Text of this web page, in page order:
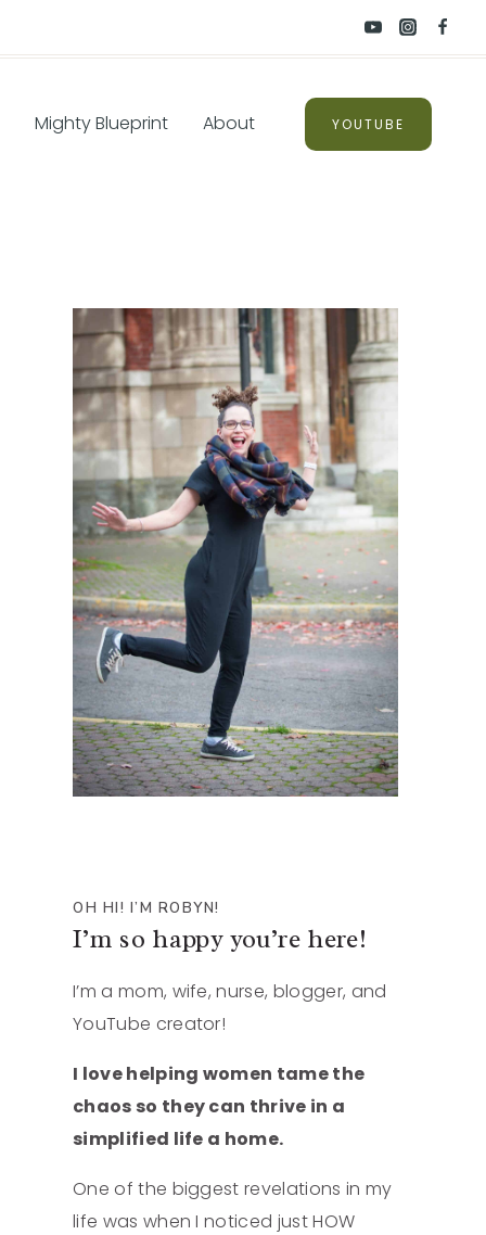
Mighty Blueprint About YOUTUBE
OH HI! I’M ROBYN!
I’m so happy you’re here!
I’m a mom, wife, nurse, blogger, and
YouTube creator!
I love helping women tame the
chaos so they can thrive in a
simplified life a home.
One of the biggest revelations in my
life was when I noticed just HOW